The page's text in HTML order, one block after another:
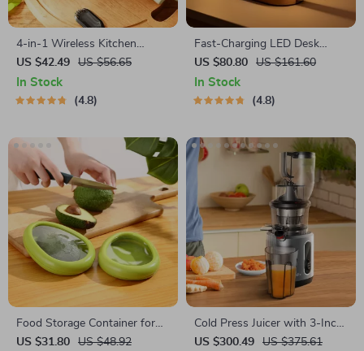
4-in-1 Wireless Kitchen
Gadget
US $42.49 US $56.65
In Stock
4.8
Fast-Charging LED Desk
Lamp, Night Light and Clock
with USB Port
US $80.80 US $161.60
In Stock
4.8
Food Storage Container for
Fruits and Vegetables
US $31.80 US $48.92
Cold Press Juicer with 3-Inch
Wide Feed Chute, 200W
US $300.49 US $375.61